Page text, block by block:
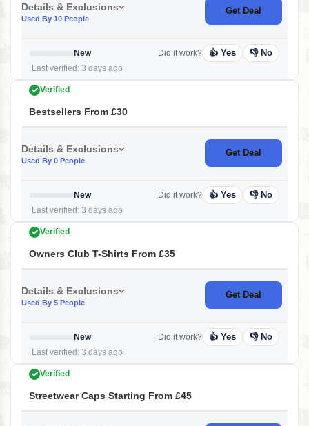
Details & Exclusions
Used By 10 People
Get Deal
New
Last verified: 3 days ago
Did it work? 👍 Yes 👎 No
Verified
Bestsellers From £30
Details & Exclusions
Used By 0 People
Get Deal
New
Last verified: 3 days ago
Did it work? 👍 Yes 👎 No
Verified
Owners Club T-Shirts From £35
Details & Exclusions
Used By 5 People
Get Deal
New
Last verified: 3 days ago
Did it work? 👍 Yes 👎 No
Verified
Streetwear Caps Starting From £45